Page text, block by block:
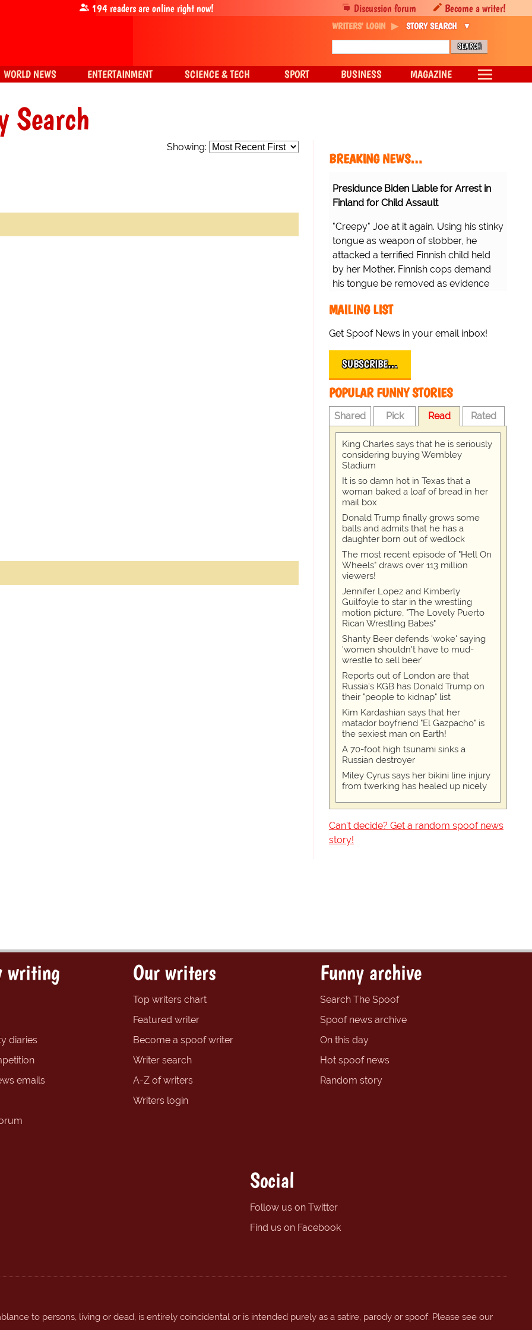
Search
Showing:
BREAKING NEWS…
Presidunce Biden Liable for Arrest in
Finland for Child Assault
"Creepy" Joe at it again. Using his stinky
tongue as weapon of slobber, he
attacked a terrified Finnish child held
by her Mother. Finnish cops demand
his tongue be removed as evidence
MAILING LIST
Get Spoof News in your email inbox!
SUBSCRIBE…
POPULAR FUNNY STORIES
Shared Pick Read Rated
King Charles says that he is seriously
considering buying Wembley
Stadium
It is so damn hot in Texas that a
woman baked a loaf of bread in her
mail box
Donald Trump finally grows some
balls and admits that he has a
daughter born out of wedlock
The most recent episode of "Hell On
Wheels" draws over 113 million
viewers!
Jennifer Lopez and Kimberly
Guilfoyle to star in the wrestling
motion picture, "The Lovely Puerto
Rican Wrestling Babes"
Shanty Beer defends 'woke' saying
'women shouldn't have to mud-
wrestle to sell beer'
Reports out of London are that
Russia's KGB has Donald Trump on
their "people to kidnap" list
Kim Kardashian says that her
matador boyfriend "El Gazpacho" is
the sexiest man on Earth!
A 70-foot high tsunami sinks a
Russian destroyer
Miley Cyrus says her bikini line injury
from twerking has healed up nicely
Can't decide? Get a random spoof news
story!
Discussion forum Become a writer!
194readers are online right now!
WRITERS' LOGIN STORY SEARCH
WORLD NEWS ENTERTAINMENT SCIENCE & TECH SPORT BUSINESS MAGAZINE
writing
diaries
emails
Our writers
Top writers chart
Featured writer
Become a spoof writer
Writer search
A-Z of writers
Writers login
Funny archive
Search The Spoof
Spoof news archive
On this day
Hot spoof news
Random story
Social
Follow us on Twitter
Find us on Facebook
to persons, living or dead, is entirely coincidental or is intended purely as a satire, parody or spoof. Please see our